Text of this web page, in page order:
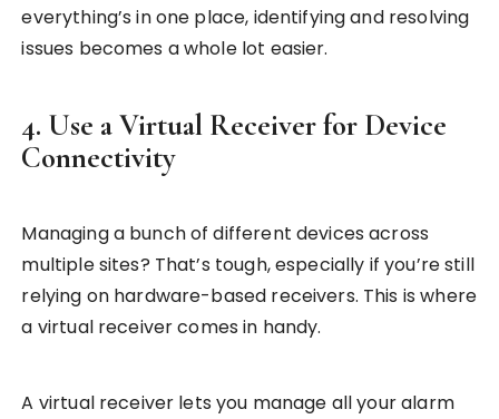
everything’s in one place, identifying and resolving
issues becomes a whole lot easier.
4. Use a Virtual Receiver for Device
Connectivity
Managing a bunch of different devices across
multiple sites? That’s tough, especially if you’re still
relying on hardware-based receivers. This is where
a virtual receiver comes in handy.
A virtual receiver lets you manage all your alarm